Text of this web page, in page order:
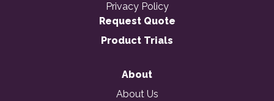
Privacy Policy
Request Quote
Product Trials
About
About Us